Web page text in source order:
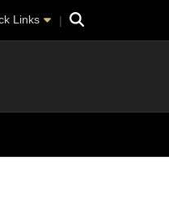
Links Search